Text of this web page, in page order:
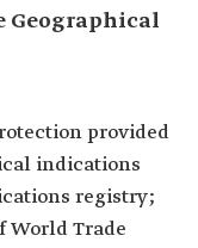
Geographical
provided
indications
registry;
World Trade